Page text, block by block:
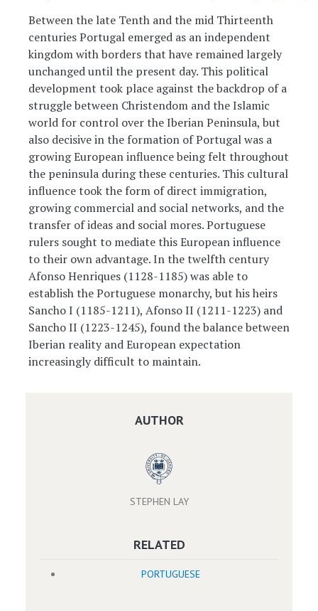
Between the late Tenth and the mid Thirteenth
centuries Portugal emerged as an independent
kingdom with borders that have remained largely
unchanged until the present day. This political
development took place against the backdrop of a
struggle between Christendom and the Islamic
world for control over the Iberian Peninsula, but
also decisive in the formation of Portugal was a
growing European influence being felt throughout
the peninsula during these centuries. This cultural
influence took the form of direct immigration,
growing commercial and social networks, and the
transfer of ideas and social mores. Portuguese
rulers sought to mediate this European influence
to their own advantage. In the twelfth century
Afonso Henriques (1128-1185) was able to
establish the Portuguese monarchy, but his heirs
Sancho I (1185-1211), Afonso II (1211-1223) and
Sancho II (1223-1245), found the balance between
Iberian reality and European expectation
increasingly difficult to maintain.
AUTHOR
STEPHEN LAY
RELATED
PORTUGUESE